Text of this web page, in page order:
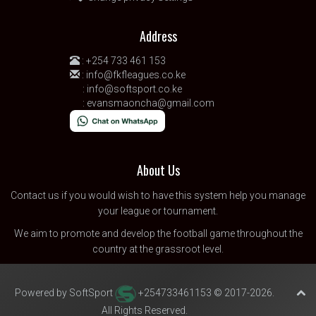
Address
: +254 733 461 153
: info@fkfleagues.co.ke
: info@softsport.co.ke
: evansmaoncha@gmail.com
About Us
Contact us if you would wish to have this system help you manage
your league or tournament.
We aim to promote and develop the football game throughout the
country at the grassroot level.
Powered by SoftSport
+254733461153 © 2017-2026.
All Rights Reserved.